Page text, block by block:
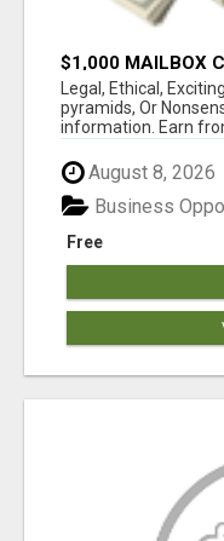
$1,000 MAILBOX
Legal, Ethical,
pyramids, Or
information. Earn
August 8, 2026
Free
Business